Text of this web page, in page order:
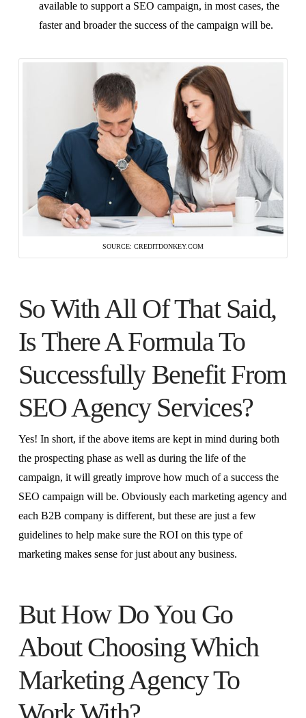
available to support a SEO campaign, in most cases, the
faster and broader the success of the campaign will be.
SOURCE: CREDITDONKEY.COM
So With All Of That Said,
Is There A Formula To
Successfully Benefit From
SEO Agency Services?
Yes! In short, if the above items are kept in mind during both
the prospecting phase as well as during the life of the
campaign, it will greatly improve how much of a success the
SEO campaign will be. Obviously each marketing agency and
each B2B company is different, but these are just a few
guidelines to help make sure the ROI on this type of
marketing makes sense for just about any business.
But How Do You Go
About Choosing Which
Marketing Agency To